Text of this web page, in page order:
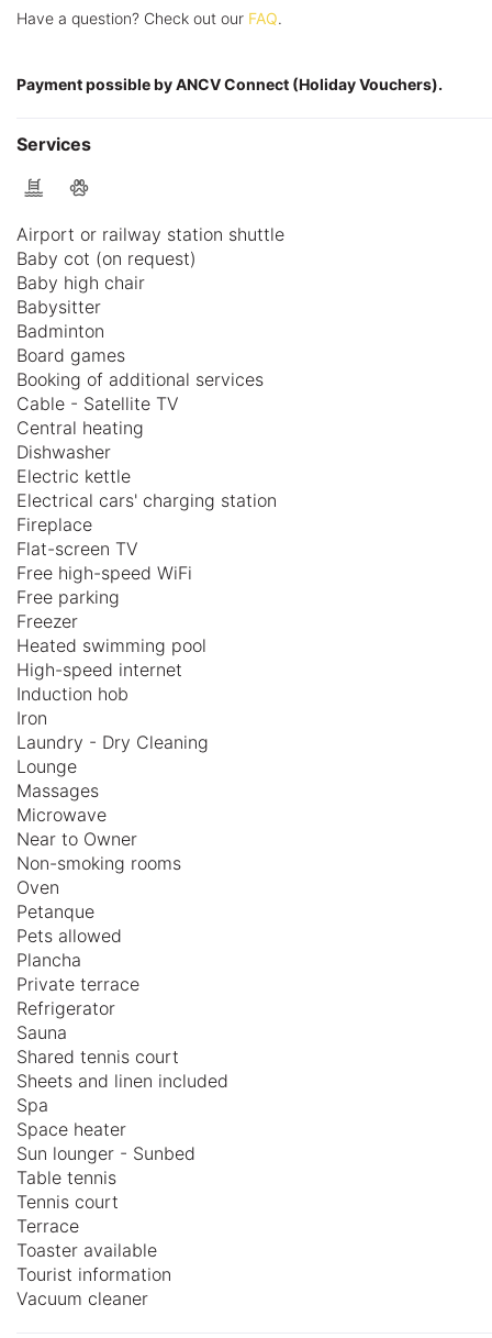
Have a question? Check out our FAQ.
Payment possible by ANCV Connect (Holiday Vouchers).
Services
Airport or railway station shuttle
Baby cot (on request)
Baby high chair
Babysitter
Badminton
Board games
Booking of additional services
Cable - Satellite TV
Central heating
Dishwasher
Electric kettle
Electrical cars' charging station
Fireplace
Flat-screen TV
Free high-speed WiFi
Free parking
Freezer
Heated swimming pool
High-speed internet
Induction hob
Iron
Laundry - Dry Cleaning
Lounge
Massages
Microwave
Near to Owner
Non-smoking rooms
Oven
Petanque
Pets allowed
Plancha
Private terrace
Refrigerator
Sauna
Shared tennis court
Sheets and linen included
Spa
Space heater
Sun lounger - Sunbed
Table tennis
Tennis court
Terrace
Toaster available
Tourist information
Vacuum cleaner